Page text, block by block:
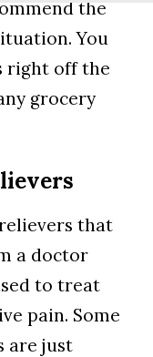
the
You
right off the
grocery
that
a doctor
to treat
pain. Some
are just